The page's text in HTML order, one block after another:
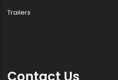
Trailers
Contact Us